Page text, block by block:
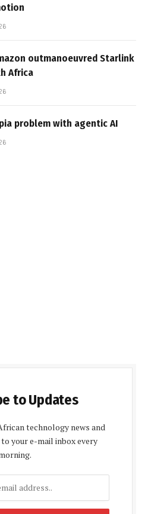
outmanoeuvred Starlink
Africa
problem with agentic AI
to Updates
technology news and
your e-mail inbox every